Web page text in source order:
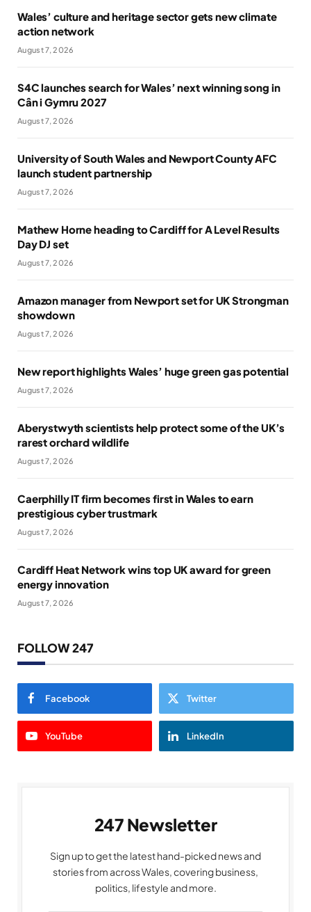
Wales’ culture and heritage sector gets new climate
action network
August 7, 2026
S4C launches search for Wales’ next winning song in
Cân i Gymru 2027
August 7, 2026
University of South Wales and Newport County AFC
launch student partnership
August 7, 2026
Mathew Horne heading to Cardiff for A Level Results
Day DJ set
August 7, 2026
Amazon manager from Newport set for UK Strongman
showdown
August 7, 2026
New report highlights Wales’ huge green gas potential
August 7, 2026
Aberystwyth scientists help protect some of the UK’s
rarest orchard wildlife
August 7, 2026
Caerphilly IT firm becomes first in Wales to earn
prestigious cyber trustmark
August 7, 2026
Cardiff Heat Network wins top UK award for green
energy innovation
August 7, 2026
FOLLOW 247
Facebook Twitter
YouTube LinkedIn
247 Newsletter
Sign up to get the latest hand-picked news and
stories from across Wales, covering business,
politics, lifestyle and more.